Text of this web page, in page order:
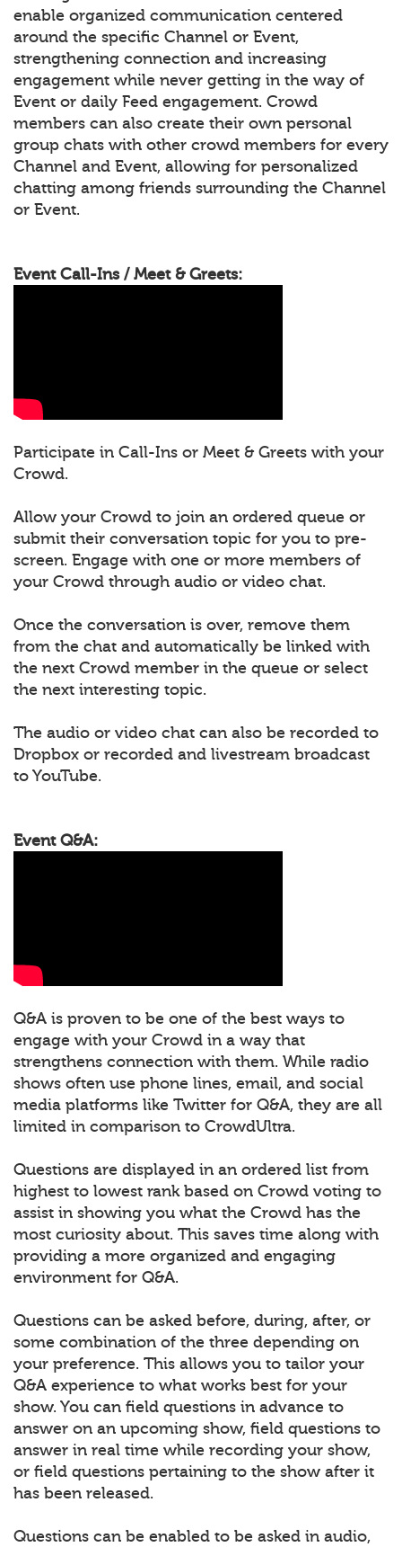
enable organized communication centered
around the specific Channel or Event,
strengthening connection and increasing
engagement while never getting in the way of
Event or daily Feed engagement. Crowd
members can also create their own personal
group chats with other crowd members for every
Channel and Event, allowing for personalized
chatting among friends surrounding the Channel
or Event.
Event Call-Ins / Meet & Greets:
Participate in Call-Ins or Meet & Greets with your
Crowd.
Allow your Crowd to join an ordered queue or
submit their conversation topic for you to pre-
screen. Engage with one or more members of
your Crowd through audio or video chat.
Once the conversation is over, remove them
from the chat and automatically be linked with
the next Crowd member in the queue or select
the next interesting topic.
The audio or video chat can also be recorded to
Dropbox or recorded and livestream broadcast
to YouTube.
Event Q&A:
Q&A is proven to be one of the best ways to
engage with your Crowd in a way that
strengthens connection with them. While radio
shows often use phone lines, email, and social
media platforms like Twitter for Q&A, they are all
limited in comparison to CrowdUltra.
Questions are displayed in an ordered list from
highest to lowest rank based on Crowd voting to
assist in showing you what the Crowd has the
most curiosity about. This saves time along with
providing a more organized and engaging
environment for Q&A.
Questions can be asked before, during, after, or
some combination of the three depending on
your preference. This allows you to tailor your
Q&A experience to what works best for your
show. You can field questions in advance to
answer on an upcoming show, field questions to
answer in real time while recording your show,
or field questions pertaining to the show after it
has been released.
Questions can be enabled to be asked in audio,